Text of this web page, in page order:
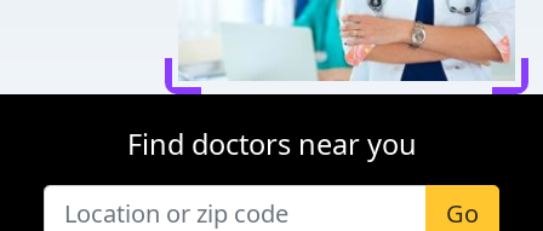
Find doctors near you
Go